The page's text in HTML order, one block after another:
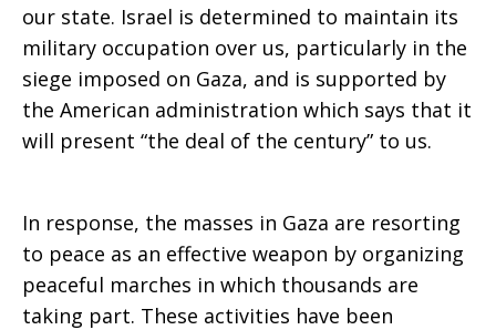
our state. Israel is determined to maintain its
military occupation over us, particularly in the
siege imposed on Gaza, and is supported by
the American administration which says that it
will present “the deal of the century” to us.
In response, the masses in Gaza are resorting
to peace as an effective weapon by organizing
peaceful marches in which thousands are
taking part. These activities have been